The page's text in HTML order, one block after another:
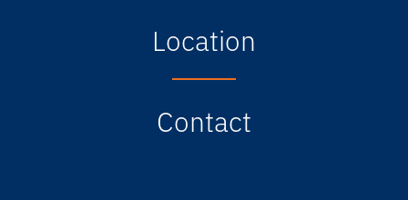
Location
Contact